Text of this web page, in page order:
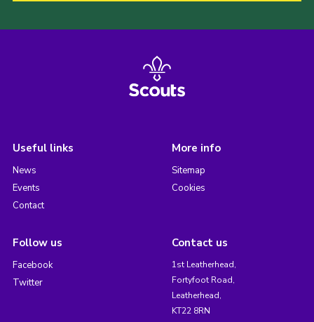
Useful links
News
Events
Contact
More info
Sitemap
Cookies
Follow us
Facebook
Twitter
Contact us
1st Leatherhead,
Fortyfoot Road,
Leatherhead,
KT22 8RN